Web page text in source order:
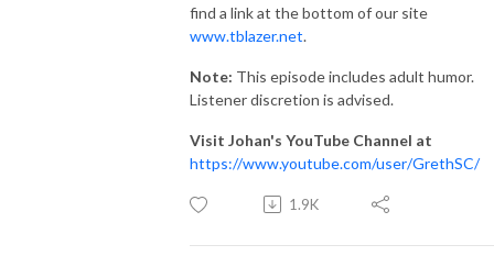
find a link at the bottom of our site
www.tblazer.net.
Note: This episode includes adult humor.
Listener discretion is advised.
Visit Johan's YouTube Channel at
https://www.youtube.com/user/GrethSC/
1.9K